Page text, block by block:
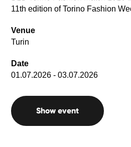
11th edition of Torino Fashion
Venue
Turin
Date
01.07.2026 - 03.07.2026
Show event